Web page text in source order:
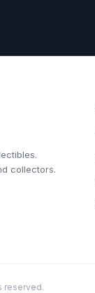
collectors.
reserved.